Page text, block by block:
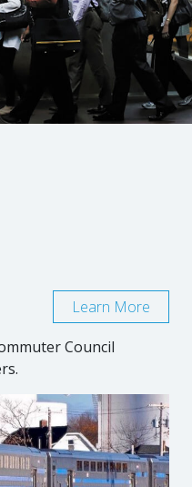
Council
Learn More